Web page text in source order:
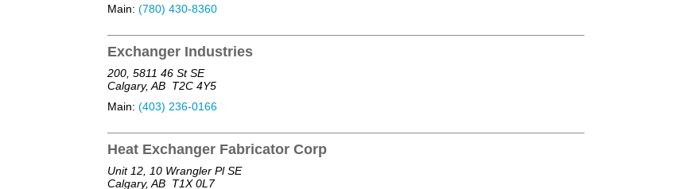
Main: (780) 430-8360
Exchanger Industries
200, 5811 46 St SE
Calgary, AB T2C 4Y5
Main: (403) 236-0166
Heat Exchanger Fabricator Corp
Unit 12, 10 Wrangler Pl SE
Calgary, AB T1X 0L7